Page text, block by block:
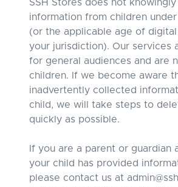
SSH Stores does not
information from children
(or the applicable age of
your jurisdiction). Our services
for general audiences and are
children. If we become aware
inadvertently collected
child, we will take steps to
quickly as possible.
If you are a parent or guardian
your child has provided
please contact us at